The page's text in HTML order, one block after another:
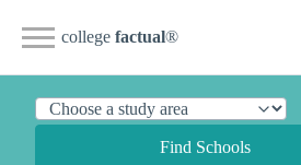
college factual®
Find Schools